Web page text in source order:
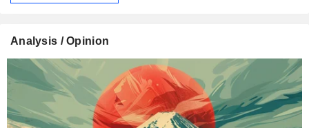
Analysis / Opinion